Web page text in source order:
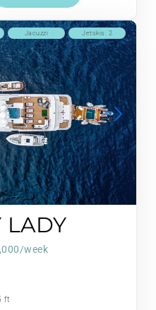
Jetskis: 2
Jacuzzi
LADY
week
ft